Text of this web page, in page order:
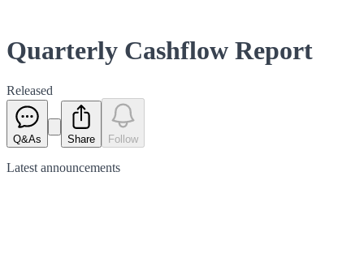
Quarterly Cashflow Report
Released
Q&As Share Follow
Latest announcements